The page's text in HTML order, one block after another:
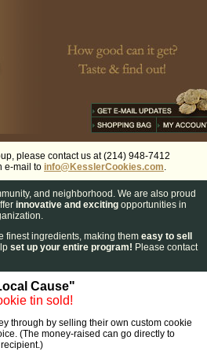
please contact us at (214) 948-7412
e-mail to info@KesslerCookies.com.
and neighborhood. We are also proud
innovative and exciting opportunities in
finest ingredients, making them easy to sell
set up your entire program! Please contact
Cause"
tin sold!
through by selling their own custom cookie
(The money-raised can go directly to